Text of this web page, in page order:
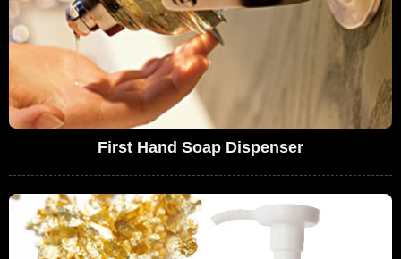
First Hand Soap Dispenser